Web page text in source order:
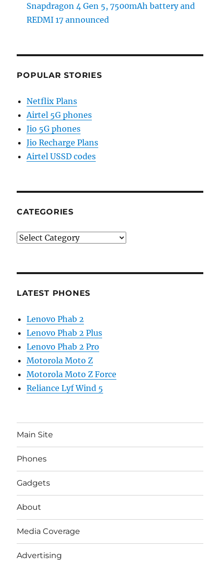
Snapdragon 4 Gen 5, 7500mAh battery and
REDMI 17 announced
POPULAR STORIES
Netflix Plans
Airtel 5G phones
Jio 5G phones
Jio Recharge Plans
Airtel USSD codes
CATEGORIES
Categories
LATEST PHONES
Lenovo Phab 2
Lenovo Phab 2 Plus
Lenovo Phab 2 Pro
Motorola Moto Z
Motorola Moto Z Force
Reliance Lyf Wind 5
Main Site
Phones
Gadgets
About
Media Coverage
Advertising